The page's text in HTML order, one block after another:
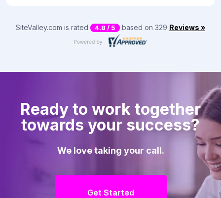
SiteValley.com is rated 4.8 / 5 based on 329 Reviews »
Ready to work together
towards your success?
We love taking your call.
Get Started